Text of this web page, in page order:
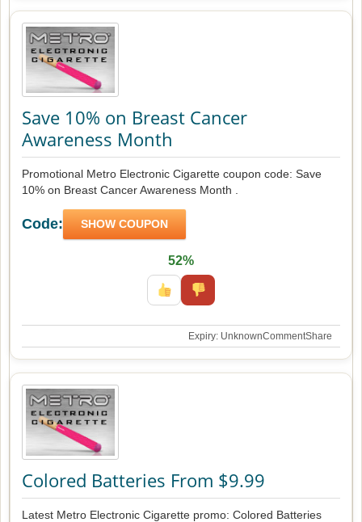
Save 10% on Breast Cancer
Awareness Month
Promotional Metro Electronic Cigarette coupon code: Save
10% on Breast Cancer Awareness Month .
Code: SHOW COUPON
52%
Expiry: UnknownCommentShare
Colored Batteries From $9.99
Latest Metro Electronic Cigarette promo: Colored Batteries